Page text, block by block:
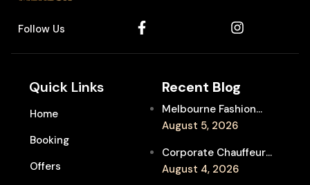
Follow Us
Quick Links
Home
Booking
Offers
Recent Blog
Melbourne Fashion
Week Chauffeur
Event Travel
August 5, 2026
Corporate Chauffeur
for Melbourne Jazz
August 4, 2026